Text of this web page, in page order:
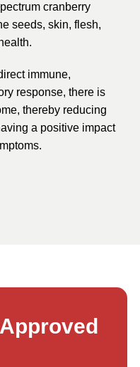
cranberry
seeds, skin, flesh,
immune,
response, there is
thereby reducing
a positive impact